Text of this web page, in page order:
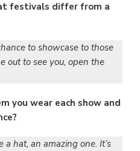
festivals differ from a
to showcase to those
out to see you, open the
you wear each show and
a hat, an amazing one. It’s